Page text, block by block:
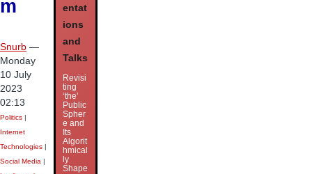
m
Snurb —
Monday
10 July
2023
02:13
Politics |
Internet
Technologies |
Social Media |
entat
ions
and
Talks
Revisi
ting
‘the’
Public
Spher
e and
Its
Algorit
hmical
ly
Shape